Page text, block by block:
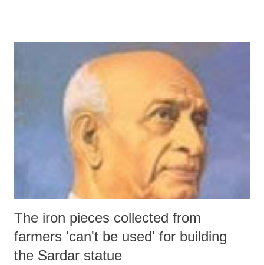
The iron pieces collected from
farmers 'can't be used' for building
the Sardar statue